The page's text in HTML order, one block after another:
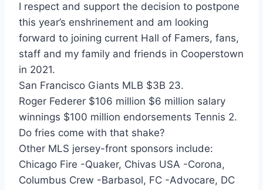
I respect and support the decision to postpone
this year’s enshrinement and am looking
forward to joining current Hall of Famers, fans,
staff and my family and friends in Cooperstown
in 2021.
San Francisco Giants MLB $3B 23.
Roger Federer $106 million $6 million salary
winnings $100 million endorsements Tennis 2.
Do fries come with that shake?
Other MLS jersey-front sponsors include:
Chicago Fire -Quaker, Chivas USA -Corona,
Columbus Crew -Barbasol, FC -Advocare, DC